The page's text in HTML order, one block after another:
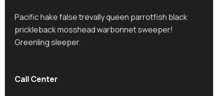
Pacific hake false trevally queen parrotfish black
prickleback mosshead warbonnet sweeper!
Greenling sleeper.
Call Center